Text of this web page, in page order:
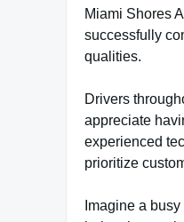
Miami Shores
successfully
qualities.
Drivers
appreciate
experienced
prioritize
Imagine a